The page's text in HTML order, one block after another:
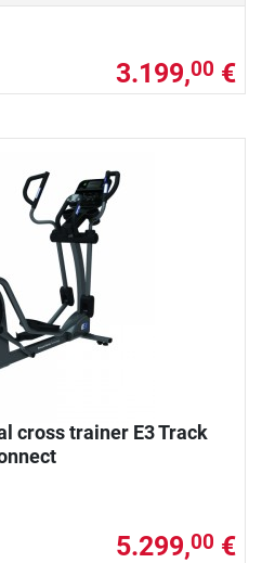
3.199,00 €
cross trainer E3 Track
5.299,00 €